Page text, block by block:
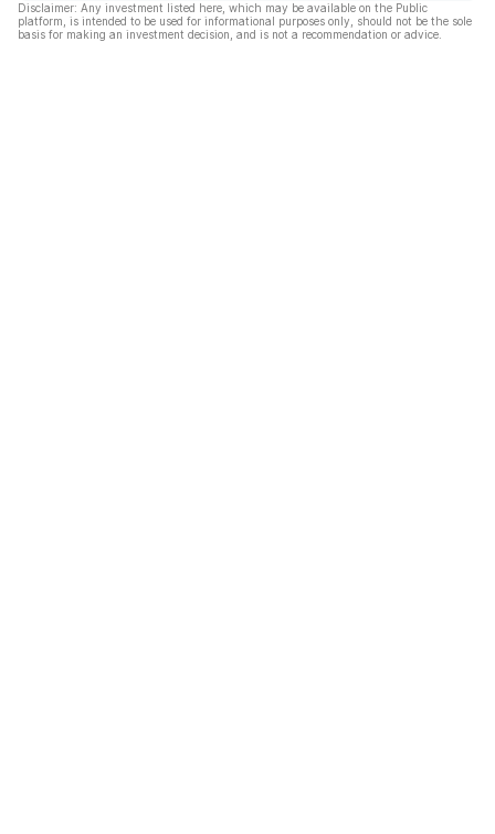
Disclaimer: Any investment listed here, which may be available on the Public
platform, is intended to be used for informational purposes only, should not be the sole
basis for making an investment decision, and is not a recommendation or advice.